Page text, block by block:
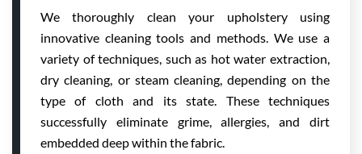
We thoroughly clean your upholstery using
innovative cleaning tools and methods. We use a
variety of techniques, such as hot water extraction,
dry cleaning, or steam cleaning, depending on the
type of cloth and its state. These techniques
successfully eliminate grime, allergies, and dirt
embedded deep within the fabric.